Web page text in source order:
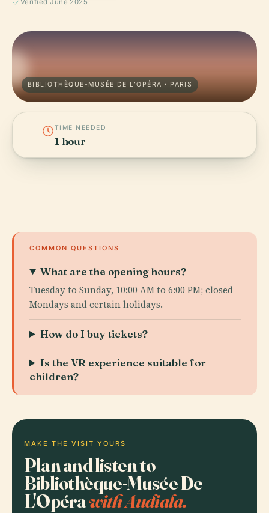
Verified June 2025
BIBLIOTHÈQUE-MUSÉE DE L'OPÉRA · PARIS
TIME NEEDED
1 hour
COMMON QUESTIONS
What are the opening hours?
Tuesday to Sunday, 10:00 AM to 6:00 PM; closed
Mondays and certain holidays.
How do I buy tickets?
Is the VR experience suitable for
children?
MAKE THE VISIT YOURS
Plan and listen to
Bibliothèque-Musée De
L'Opérawith Audiala.